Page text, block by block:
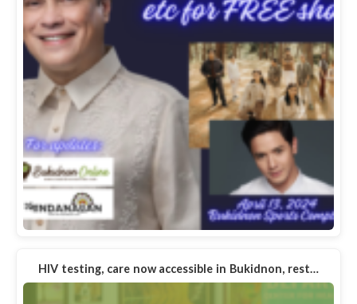
HIV testing, care now accessible in Bukidnon, rest…